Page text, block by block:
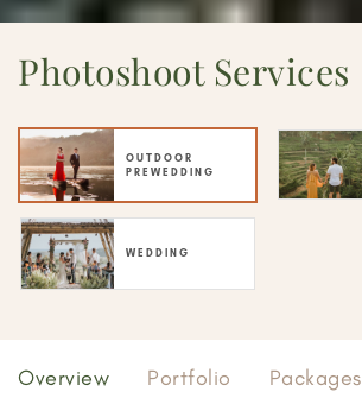
Photoshoot Services
OUTDOOR
PREWEDDING
WEDDING
Overview Portfolio Packages